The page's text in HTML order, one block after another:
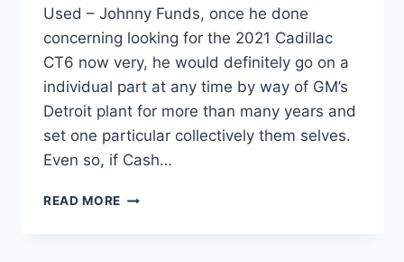
Used – Johnny Funds, once he done
concerning looking for the 2021 Cadillac
CT6 now very, he would definitely go on a
individual part at any time by way of GM’s
Detroit plant for more than many years and
set one particular collectively them selves.
Even so, if Cash…
READ MORE 2021